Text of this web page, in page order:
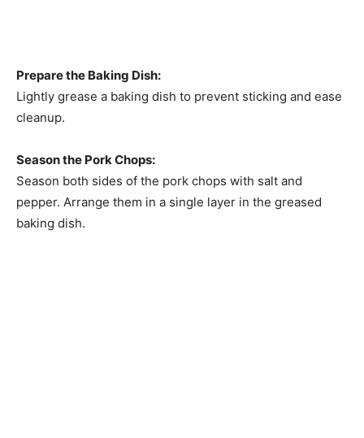
Prepare the Baking Dish:
Lightly grease a baking dish to prevent sticking and ease
cleanup.
Season the Pork Chops:
Season both sides of the pork chops with salt and
pepper. Arrange them in a single layer in the greased
baking dish.